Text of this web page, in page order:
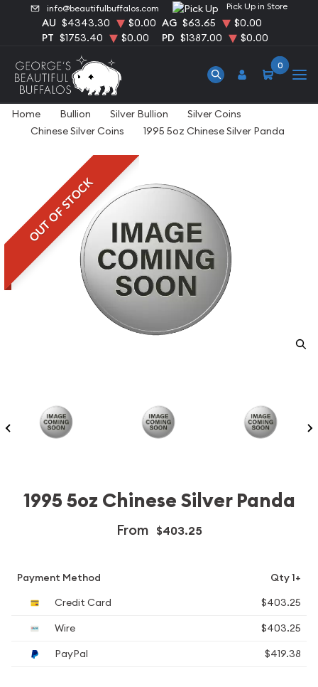
info@beautifulbuffalos.com Pick Up in Store
AU $4343.30 $0.00 AG $63.65
$0.00
PT $1753.40 $0.00 PD $1387.00 $0.00
0
Home Bullion Silver Bullion
Silver Coins
Chinese Silver Coins
1995 5oz Chinese Silver Panda
OUT OF STOCK
1995 5oz Chinese Silver Panda
From $403.25
Payment Method
Qty 1+
Credit Card
$403.25
Wire
$403.25
PayPal
$419.38